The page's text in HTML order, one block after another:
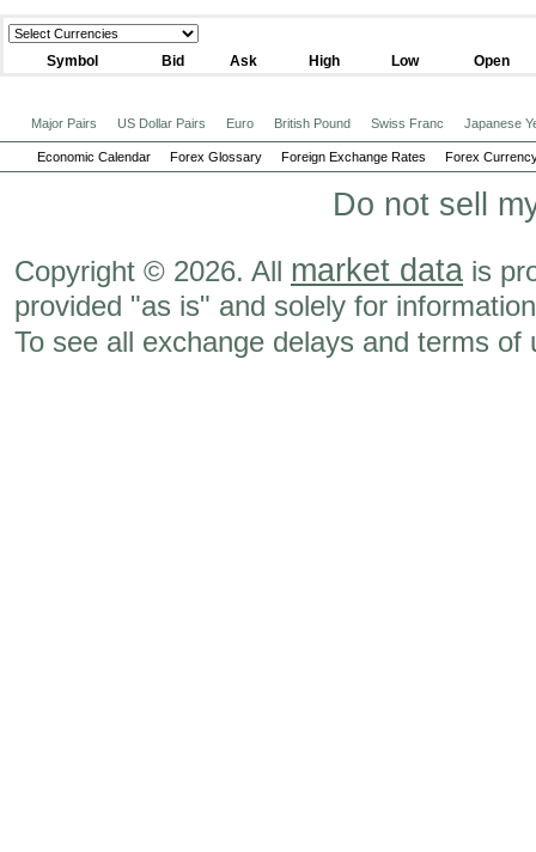
Symbol Bid Ask High Low Open
Major Pairs US Dollar Pairs Euro British Pound Swiss Franc Japanese
Economic Calendar Forex Glossary Foreign Exchange Rates Forex
Do not sell
Copyright © 2026. All market data is
provided "as is" and solely for
To see all exchange delays and terms